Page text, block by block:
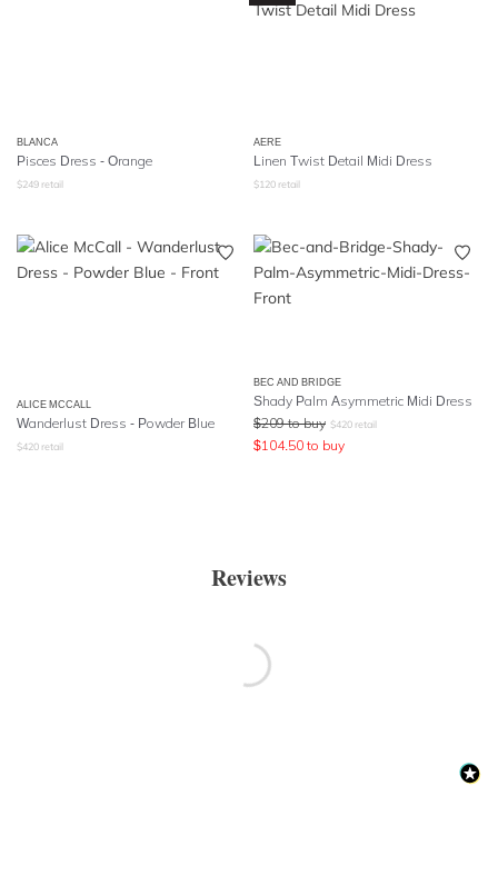
BLANCA
Pisces Dress - Orange
$249 retail
AERE
Linen Twist Detail Midi Dress
$120 retail
ALICE MCCALL
Wanderlust Dress - Powder Blue
$420 retail
BEC AND BRIDGE
Shady Palm Asymmetric Midi Dress
$209 to buy $420 retail
$104.50 to buy
Reviews